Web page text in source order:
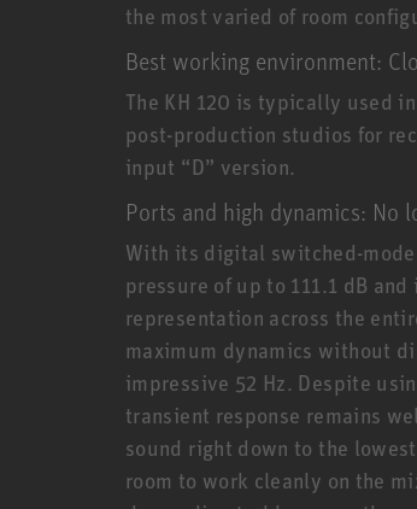
the most varied of room
Best working environment:
The KH 120 is typically used
post-production studios for
input “D” version.
Ports and high dynamics: No
With its digital switched-
pressure of up to 111.1 dB
representation across the
maximum dynamics without
impressive 52 Hz. Despite
transient response remains
sound right down to the
room to work cleanly on the